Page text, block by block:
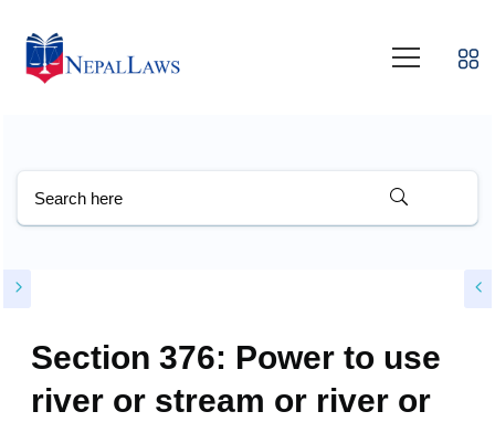
Section 376: Power to use
river or stream or river or